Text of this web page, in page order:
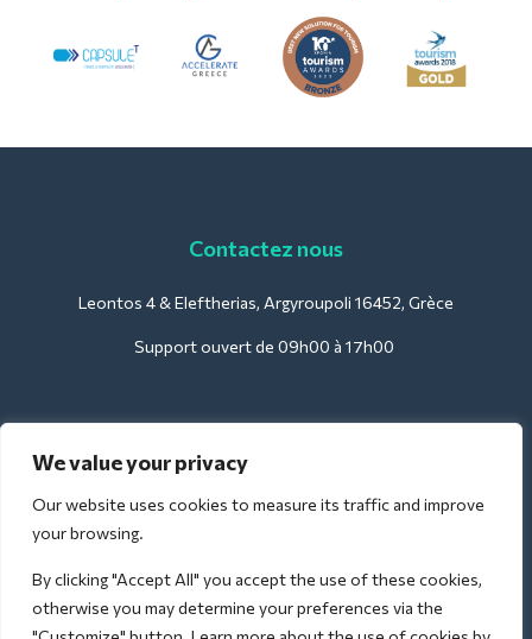
We value your privacy
Our website uses cookies to measure its traffic and improve
your browsing.
By clicking "Accept All" you accept the use of these cookies,
otherwise you may determine your preferences via the
Contactez nous
Leontos 4 & Eleftherias, Argyroupoli 16452, Grèce
Support ouvert de 09h00 à 17h00
Pour les hôtels :
support@deliverback.com
Pour l'aéroport :
airport@deliverback.com